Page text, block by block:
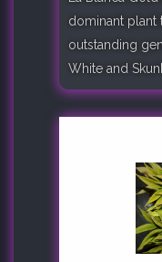
dominant plant
outstanding
White and